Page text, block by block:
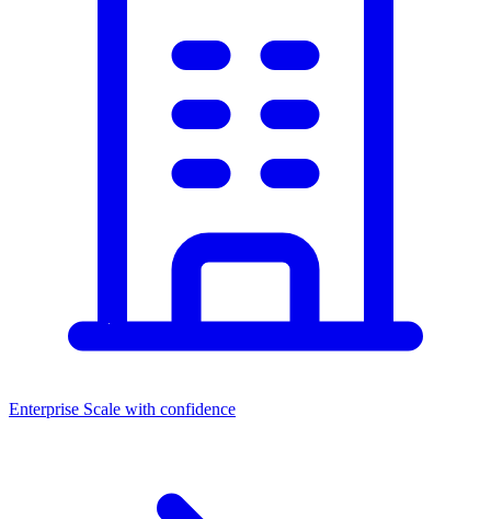
Enterprise Scale with confidence